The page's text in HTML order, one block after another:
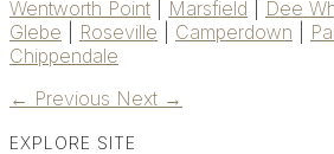
Wentworth Point
Marsfield Dee
Glebe
Roseville Camperdown
Chippendale
← Previous Next →
EXPLORE SITE